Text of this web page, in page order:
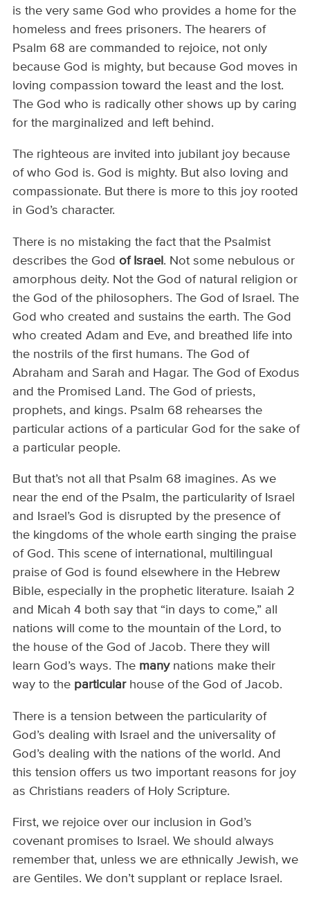
is the very same God who provides a home for the
homeless and frees prisoners. The hearers of
Psalm 68 are commanded to rejoice, not only
because God is mighty, but because God moves in
loving compassion toward the least and the lost.
The God who is radically other shows up by caring
for the marginalized and left behind.
The righteous are invited into jubilant joy because
of who God is. God is mighty. But also loving and
compassionate. But there is more to this joy rooted
in God’s character.
There is no mistaking the fact that the Psalmist
describes the God of Israel . Not some nebulous or
amorphous deity. Not the God of natural religion or
the God of the philosophers. The God of Israel. The
God who created and sustains the earth. The God
who created Adam and Eve, and breathed life into
the nostrils of the first humans. The God of
Abraham and Sarah and Hagar. The God of Exodus
and the Promised Land. The God of priests,
prophets, and kings. Psalm 68 rehearses the
particular actions of a particular God for the sake of
a particular people.
But that’s not all that Psalm 68 imagines. As we
near the end of the Psalm, the particularity of Israel
and Israel’s God is disrupted by the presence of
the kingdoms of the whole earth singing the praise
of God. This scene of international, multilingual
praise of God is found elsewhere in the Hebrew
Bible, especially in the prophetic literature. Isaiah 2
and Micah 4 both say that “in days to come,” all
nations will come to the mountain of the Lord, to
the house of the God of Jacob. There they will
learn God’s ways. The manynations make their
way to the particularhouse of the God of Jacob.
There is a tension between the particularity of
God’s dealing with Israel and the universality of
God’s dealing with the nations of the world. And
this tension offers us two important reasons for joy
as Christians readers of Holy Scripture.
First, we rejoice over our inclusion in God’s
covenant promises to Israel. We should always
remember that, unless we are ethnically Jewish, we
are Gentiles. We don’t supplant or replace Israel.